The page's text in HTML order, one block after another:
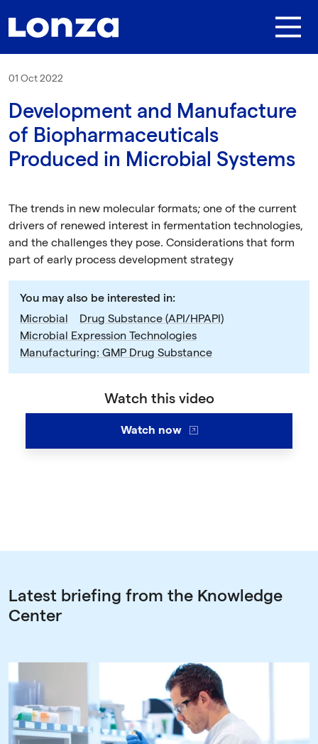
01 Oct 2022
Development and Manufacture
of Biopharmaceuticals
Produced in Microbial Systems
The trends in new molecular formats; one of the current
drivers of renewed interest in fermentation technologies,
and the challenges they pose. Considerations that form
part of early process development strategy
You may also be interested in:
Microbial
Drug Substance (API/HPAPI)
Microbial Expression Technologies
Manufacturing: GMP Drug Substance
Watch this video
Watch now
Latest briefing from the Knowledge
Center